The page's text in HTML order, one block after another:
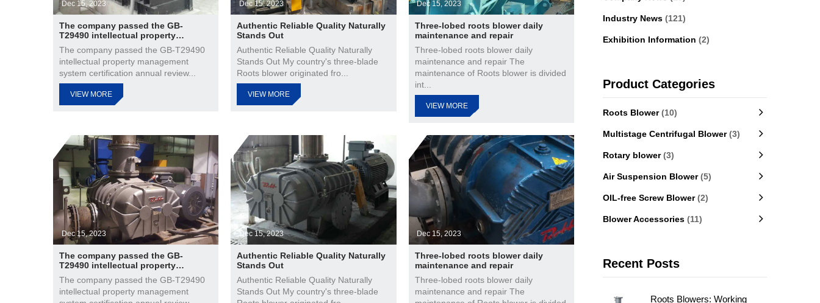
Dec 15, 2023
The company passed the GB-
T29490 intellectual property
management system certification
annual review
The company passed the GB-T29490
intellectual property management
system certification annual review...
VIEW MORE
Dec 15, 2023
Authentic Reliable Quality Naturally
Stands Out
Authentic Reliable Quality Naturally
Stands Out My country's three-blade
Roots blower originated fro...
VIEW MORE
Dec 15, 2023
Three-lobed roots blower daily
maintenance and repair
Three-lobed roots blower daily
maintenance and repair The
maintenance of Roots blower is divided
int...
VIEW MORE
Dec 15, 2023
The company passed the GB-
T29490 intellectual property
management system certification
annual review
The company passed the GB-T29490
intellectual property management
Dec 15, 2023
Authentic Reliable Quality Naturally
Stands Out
Authentic Reliable Quality Naturally
Stands Out My country's three-blade
Dec 15, 2023
Three-lobed roots blower daily
maintenance and repair
Three-lobed roots blower daily
maintenance and repair The
Industry News (121)
Exhibition Information (2)
Product Categories
Roots Blower(10)
Multistage Centrifugal Blower(3)
Rotary blower(3)
Air Suspension Blower(5)
OIL-free Screw Blower(2)
Blower Accessories (11)
Recent Posts
Roots Blowers: Working